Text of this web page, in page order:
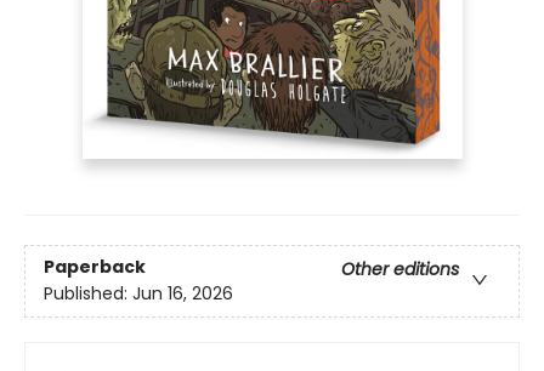
Paperback
Other editions
Published: Jun 16, 2026